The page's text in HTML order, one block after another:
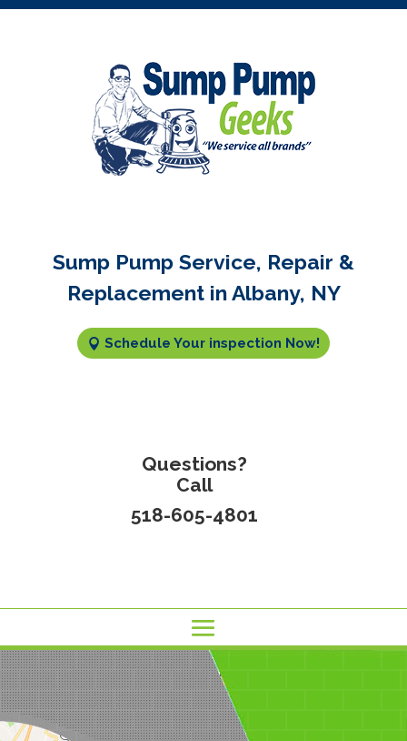
Sump Pump Service, Repair &
Replacement in Albany, NY
Schedule Your inspection Now!
Questions?
Call
518-605-4801